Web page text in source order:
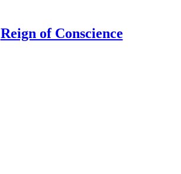
Reign of Conscience